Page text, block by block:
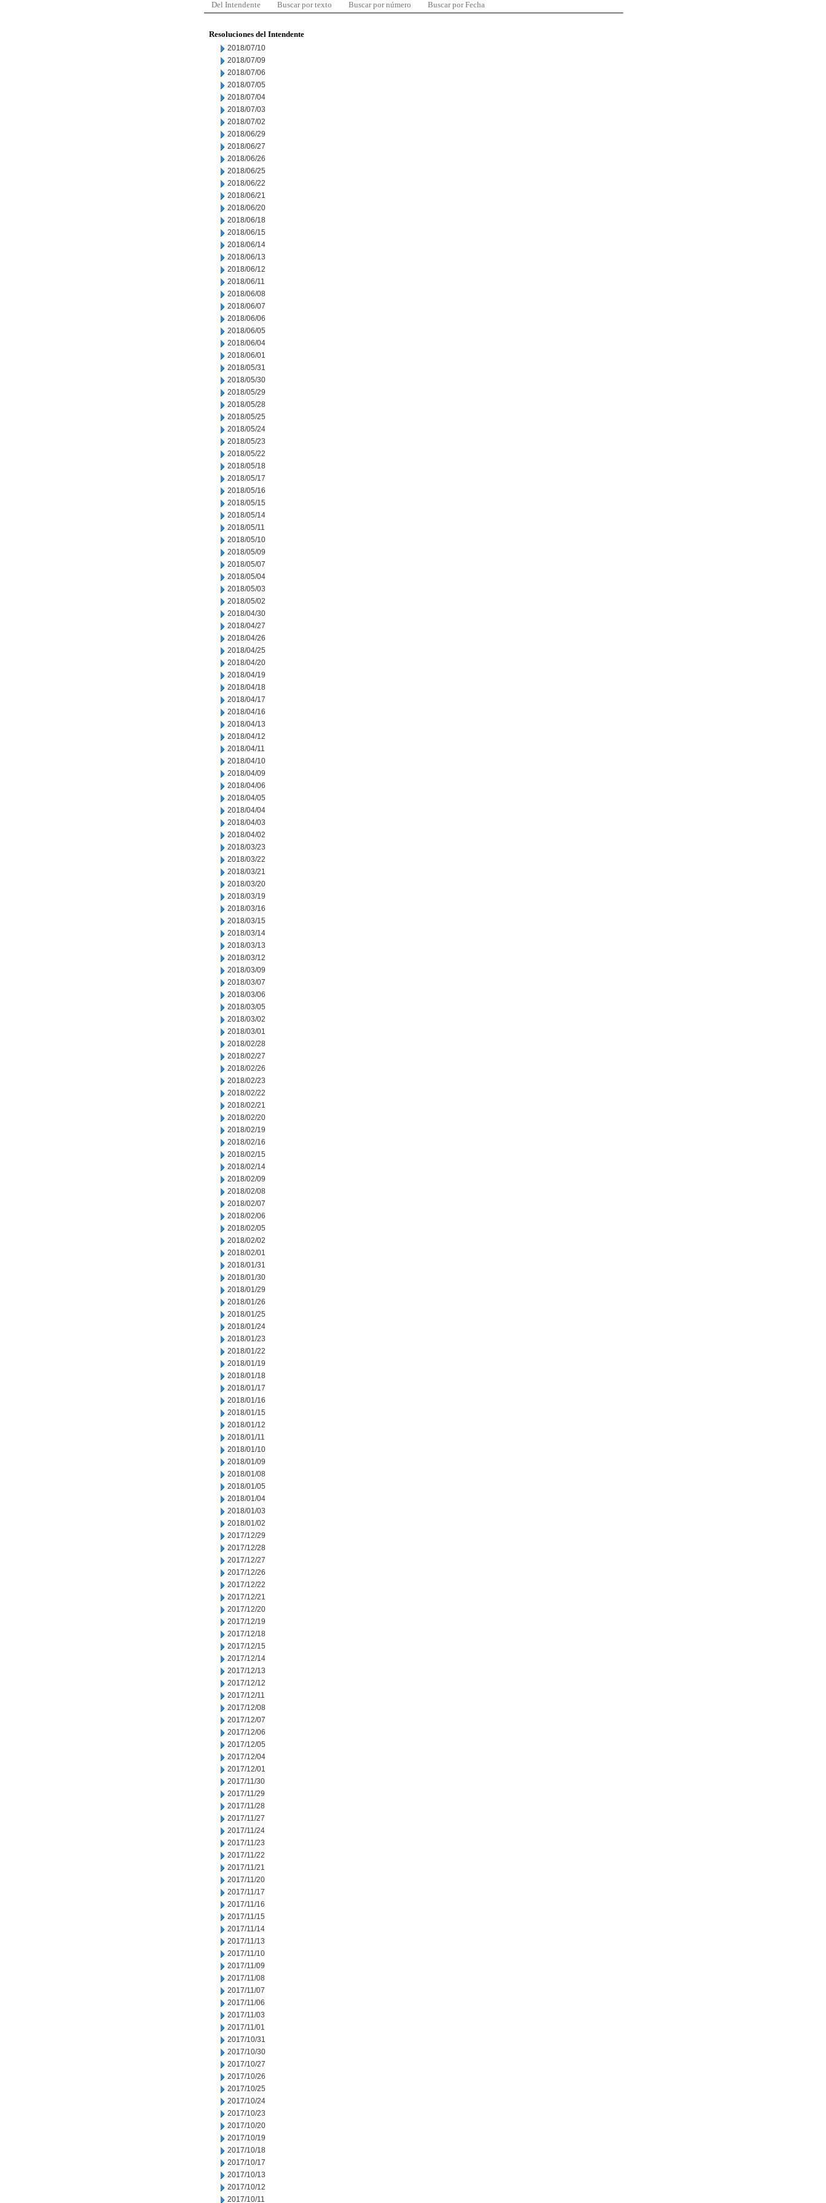
Del Intendente Buscar por texto Buscar por número Buscar por Fecha
Resoluciones del Intendente
2018/07/10
2018/07/09
2018/07/06
2018/07/05
2018/07/04
2018/07/03
2018/07/02
2018/06/29
2018/06/27
2018/06/26
2018/06/25
2018/06/22
2018/06/21
2018/06/20
2018/06/18
2018/06/15
2018/06/14
2018/06/13
2018/06/12
2018/06/11
2018/06/08
2018/06/07
2018/06/06
2018/06/05
2018/06/04
2018/06/01
2018/05/31
2018/05/30
2018/05/29
2018/05/28
2018/05/25
2018/05/24
2018/05/23
2018/05/22
2018/05/18
2018/05/17
2018/05/16
2018/05/15
2018/05/14
2018/05/11
2018/05/10
2018/05/09
2018/05/07
2018/05/04
2018/05/03
2018/05/02
2018/04/30
2018/04/27
2018/04/26
2018/04/25
2018/04/20
2018/04/19
2018/04/18
2018/04/17
2018/04/16
2018/04/13
2018/04/12
2018/04/11
2018/04/10
2018/04/09
2018/04/06
2018/04/05
2018/04/04
2018/04/03
2018/04/02
2018/03/23
2018/03/22
2018/03/21
2018/03/20
2018/03/19
2018/03/16
2018/03/15
2018/03/14
2018/03/13
2018/03/12
2018/03/09
2018/03/07
2018/03/06
2018/03/05
2018/03/02
2018/03/01
2018/02/28
2018/02/27
2018/02/26
2018/02/23
2018/02/22
2018/02/21
2018/02/20
2018/02/19
2018/02/16
2018/02/15
2018/02/14
2018/02/09
2018/02/08
2018/02/07
2018/02/06
2018/02/05
2018/02/02
2018/02/01
2018/01/31
2018/01/30
2018/01/29
2018/01/26
2018/01/25
2018/01/24
2018/01/23
2018/01/22
2018/01/19
2018/01/18
2018/01/17
2018/01/16
2018/01/15
2018/01/12
2018/01/11
2018/01/10
2018/01/09
2018/01/08
2018/01/05
2018/01/04
2018/01/03
2018/01/02
2017/12/29
2017/12/28
2017/12/27
2017/12/26
2017/12/22
2017/12/21
2017/12/20
2017/12/19
2017/12/18
2017/12/15
2017/12/14
2017/12/13
2017/12/12
2017/12/11
2017/12/08
2017/12/07
2017/12/06
2017/12/05
2017/12/04
2017/12/01
2017/11/30
2017/11/29
2017/11/28
2017/11/27
2017/11/24
2017/11/23
2017/11/22
2017/11/21
2017/11/20
2017/11/17
2017/11/16
2017/11/15
2017/11/14
2017/11/13
2017/11/10
2017/11/09
2017/11/08
2017/11/07
2017/11/06
2017/11/03
2017/11/01
2017/10/31
2017/10/30
2017/10/27
2017/10/26
2017/10/25
2017/10/24
2017/10/23
2017/10/20
2017/10/19
2017/10/18
2017/10/17
2017/10/13
2017/10/12
2017/10/11